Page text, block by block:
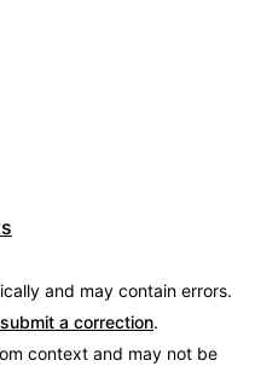
and may contain errors.
submit a correction.
context and may not be